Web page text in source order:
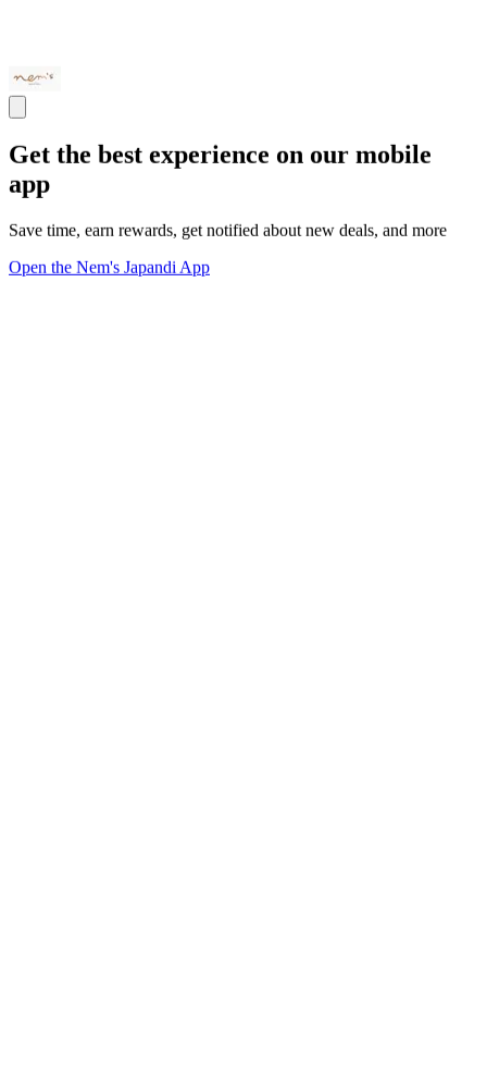
Get the best experience on our mobile
app
Save time, earn rewards, get notified about new deals, and more
Open the Nem's Japandi App